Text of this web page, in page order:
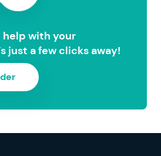
with your
just a few clicks away!